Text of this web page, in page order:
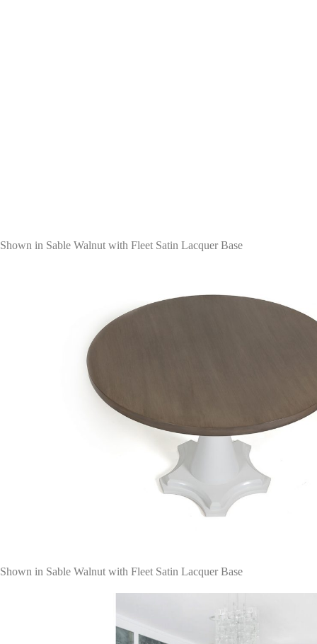
Shown in Sable Walnut with Fleet Satin Lacquer Base
Shown in Sable Walnut with Fleet Satin Lacquer Base